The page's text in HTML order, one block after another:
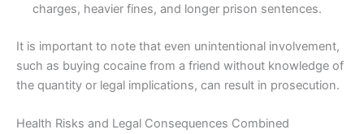
charges, heavier fines, and longer prison sentences.
It is important to note that even unintentional involvement,
such as buying cocaine from a friend without knowledge of
the quantity or legal implications, can result in prosecution.
Health Risks and Legal Consequences Combined